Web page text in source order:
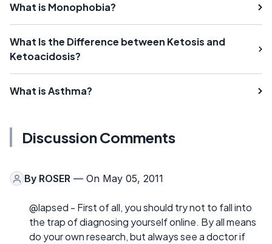
What is Monophobia?
What Is the Difference between Ketosis and
Ketoacidosis?
What is Asthma?
Discussion Comments
By ROSER — On May 05, 2011
@lapsed - First of all, you should try not to fall into
the trap of diagnosing yourself online. By all means
do your own research, but always see a doctor if